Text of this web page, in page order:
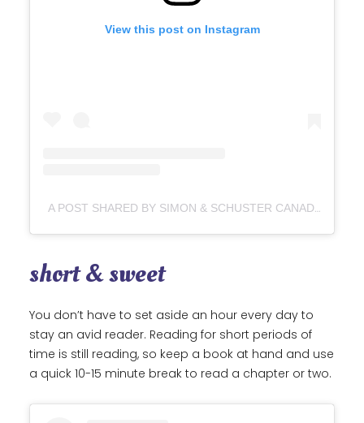
View this post on Instagram
A POST SHARED BY SIMON & SCHUSTER CANADA (@SIMONSCHUSTERCA)
short & sweet
You don’t have to set aside an hour every day to
stay an avid reader. Reading for short periods of
time is still reading, so keep a book at hand and use
a quick 10-15 minute break to read a chapter or two.